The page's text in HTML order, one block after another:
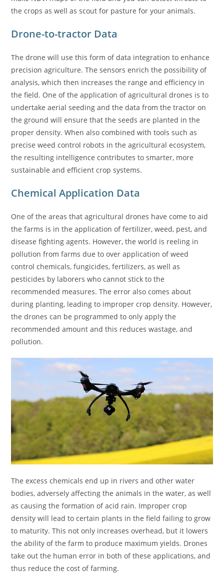
the crops as well as scout for pasture for your animals.
Drone-to-tractor Data
The drone will use this form of data integration to enhance
precision agriculture. The sensors enrich the possibility of
analysis, which then increases the range and efficiency in
the field. One of the application of agricultural drones is to
undertake aerial seeding and the data from the tractor on
the ground will ensure that the seeds are planted in the
proper density. When also combined with tools such as
precise weed control robots in the agricultural ecosystem,
the resulting intelligence contributes to smarter, more
sustainable and efficient crop systems.
Chemical Application Data
One of the areas that agricultural drones have come to aid
the farms is in the application of fertilizer, weed, pest, and
disease fighting agents. However, the world is reeling in
pollution from farms due to over application of weed
control chemicals, fungicides, fertilizers, as well as
pesticides by laborers who cannot stick to the
recommended measures. The error also comes about
during planting, leading to improper crop density. However,
the drones can be programmed to only apply the
recommended amount and this reduces wastage, and
pollution.
The excess chemicals end up in rivers and other water
bodies, adversely affecting the animals in the water, as well
as causing the formation of acid rain. Improper crop
density will lead to certain plants in the field failing to grow
to maturity. This not only increases overhead, but it lowers
the ability of the farm to produce maximum yields. Drones
take out the human error in both of these applications, and
thus reduce the cost of farming.